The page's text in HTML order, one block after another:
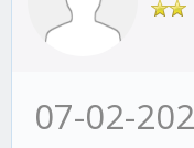
07-02-